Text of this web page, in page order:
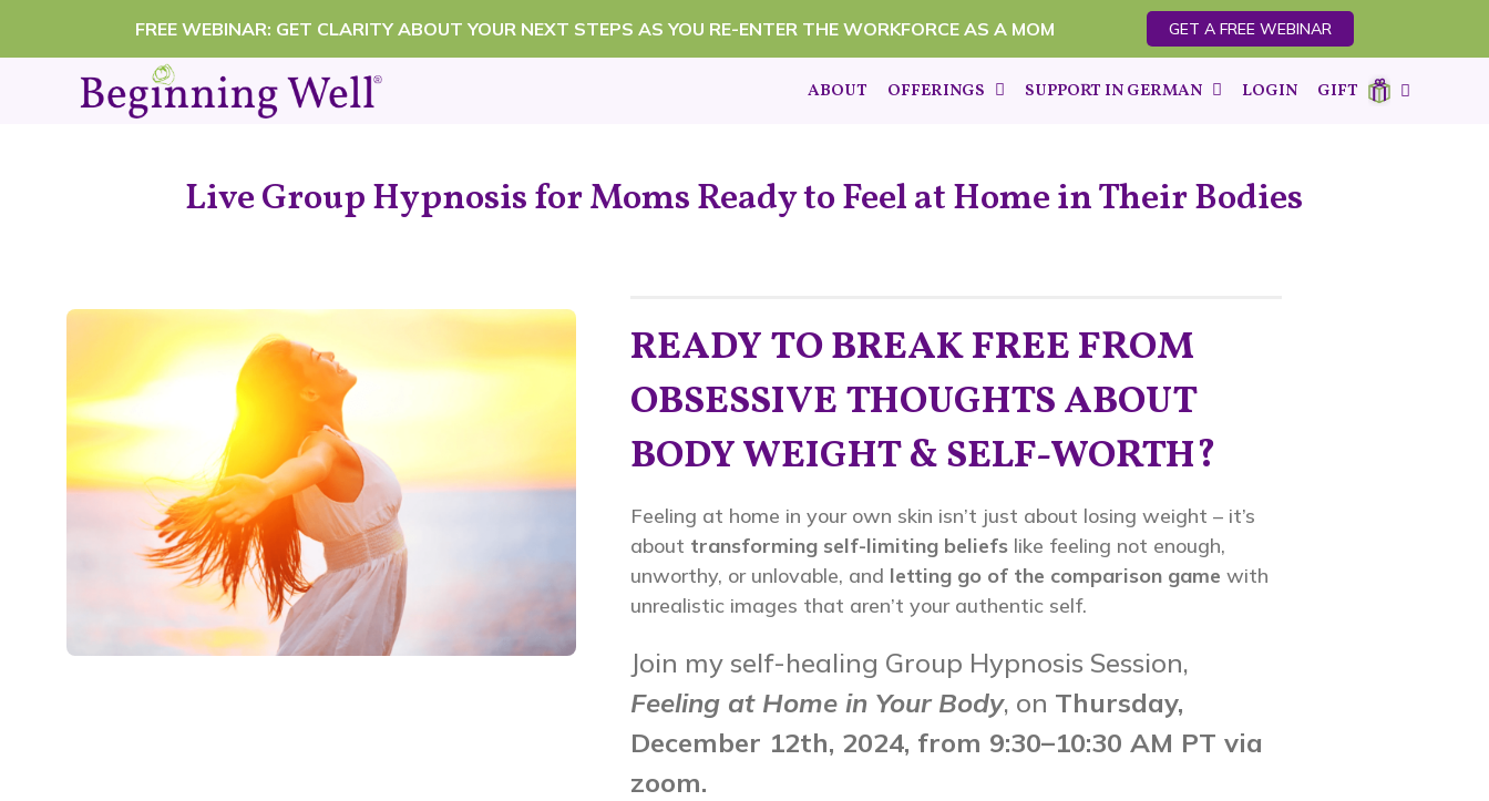
to
FREE WEBINAR: GET CLARITY ABOUT YOUR NEXT STEPS AS YOU RE-ENTER THE WORKFORCE AS A MOM GET A FREE WEBINAR
ABOUT OFFERINGS SUPPORT IN GERMAN LOGIN GIFT
Live Group Hypnosis for Moms Ready to Feel at Home in Their Bodies
READY TO BREAK FREE FROM
OBSESSIVE THOUGHTS ABOUT
BODY WEIGHT & SELF-WORTH?
Feeling at home in your own skin isn’t just about losing weight – it’s
about transforming self-limiting beliefs like feeling not enough,
unworthy, or unlovable, and letting go of the comparison game with
unrealistic images that aren’t your authentic self.
Join my self-healing Group Hypnosis Session,
Feeling at Home in Your Body, on Thursday,
December 12th, 2024, from 9:30–10:30 AM PT via
zoom.